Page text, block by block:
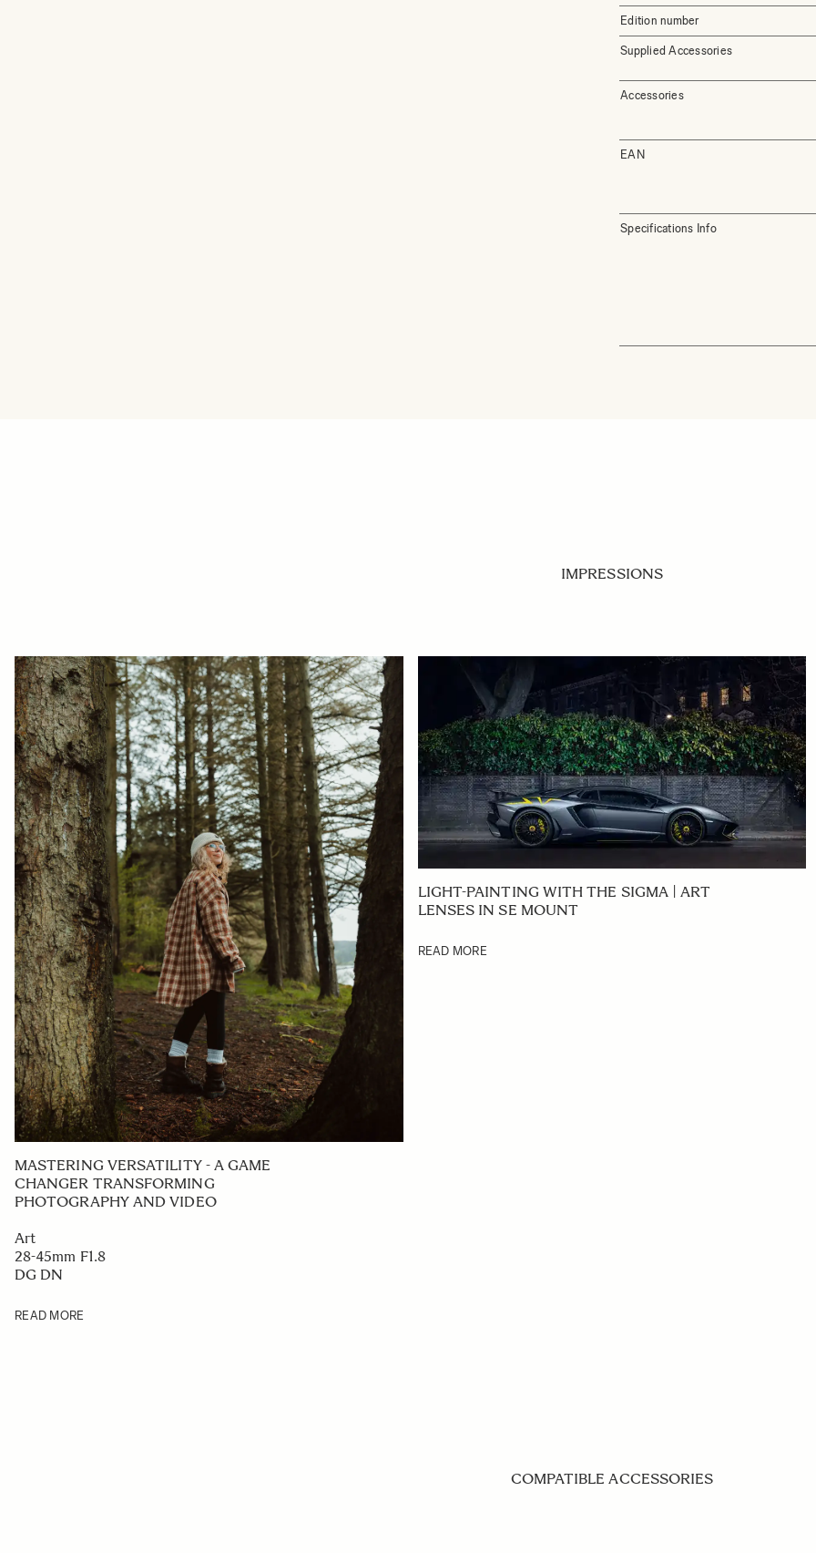
Edition number
Supplied Accessories
Accessories
EAN
Specifications Info
IMPRESSIONS
MASTERING VERSATILITY - A GAME
CHANGER TRANSFORMING
PHOTOGRAPHY AND VIDEO
Art
28-45mm F1.8
DG DN
READ MORE
LIGHT-PAINTING WITH THE SIGMA | ART
LENSES IN SE MOUNT
READ MORE
COMPATIBLE ACCESSORIES